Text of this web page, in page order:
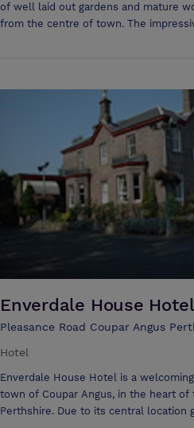
of well laid out gardens and mature
from the centre of town. The
individual, comfortable and en-suite. Altamount House is the ideal
location for parties, weddings and conferences. Tailor
packages are available, including
Enverdale House Hotel
Pleasance Road Coupar Angus
Hotel
Enverdale House Hotel is a
town of Coupar Angus, in the heart
Perthshire. Due to its central location